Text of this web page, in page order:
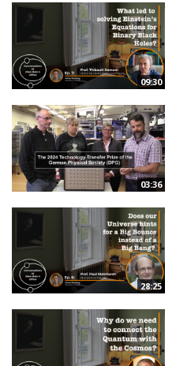
09:30
03:36
28:25